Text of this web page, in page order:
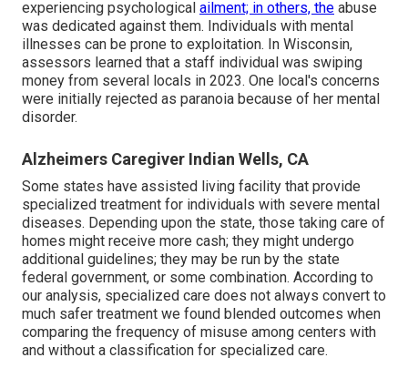
experiencing psychological ailment; in others, the abuse
was dedicated against them. Individuals with mental
illnesses can be prone to exploitation. In Wisconsin,
assessors learned that a staff individual was swiping
money from several locals in 2023. One local's concerns
were initially rejected as paranoia because of her mental
disorder.
Alzheimers Caregiver Indian Wells, CA
Some states have assisted living facility that provide
specialized treatment for individuals with severe mental
diseases. Depending upon the state, those taking care of
homes might receive more cash; they might undergo
additional guidelines; they may be run by the state
federal government, or some combination. According to
our analysis, specialized care does not always convert to
much safer treatment we found blended outcomes when
comparing the frequency of misuse among centers with
and without a classification for specialized care.